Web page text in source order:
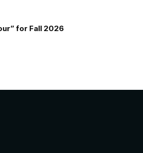
for Fall 2026